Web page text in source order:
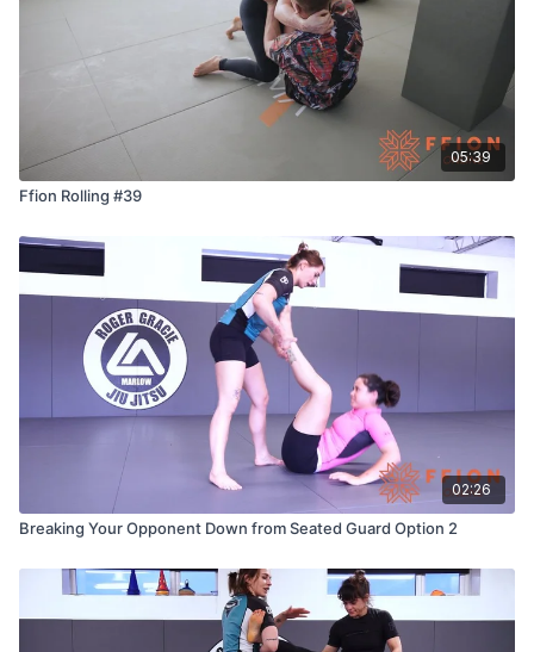
05:39
Ffion Rolling #39
02:26
Breaking Your Opponent Down from Seated Guard Option 2